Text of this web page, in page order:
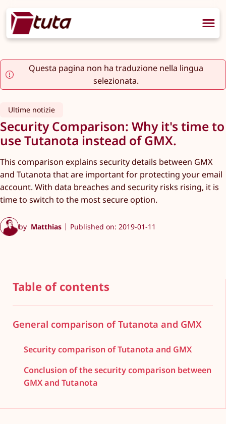
Questa pagina non ha traduzione nella lingua
selezionata.
Ultime notizie
Security Comparison: Why it's time to
use Tutanota instead of GMX.
This comparison explains security details between GMX
and Tutanota that are important for protecting your email
account. With data breaches and security risks rising, it is
time to switch to the most secure option.
by Matthias Published on: 2019-01-11
Table of contents
General comparison of Tutanota and GMX
Security comparison of Tutanota and GMX
Conclusion of the security comparison between
GMX and Tutanota